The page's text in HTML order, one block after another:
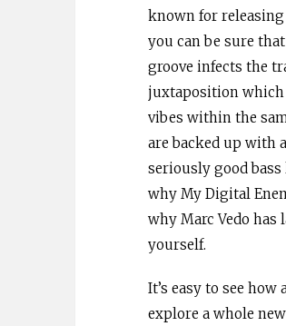
known for releasing
you can be sure
groove infects the
juxtaposition which
vibes within the
are backed up with
seriously good bass
why My Digital
why Marc Vedo has
yourself.
It’s easy to see
explore a whole